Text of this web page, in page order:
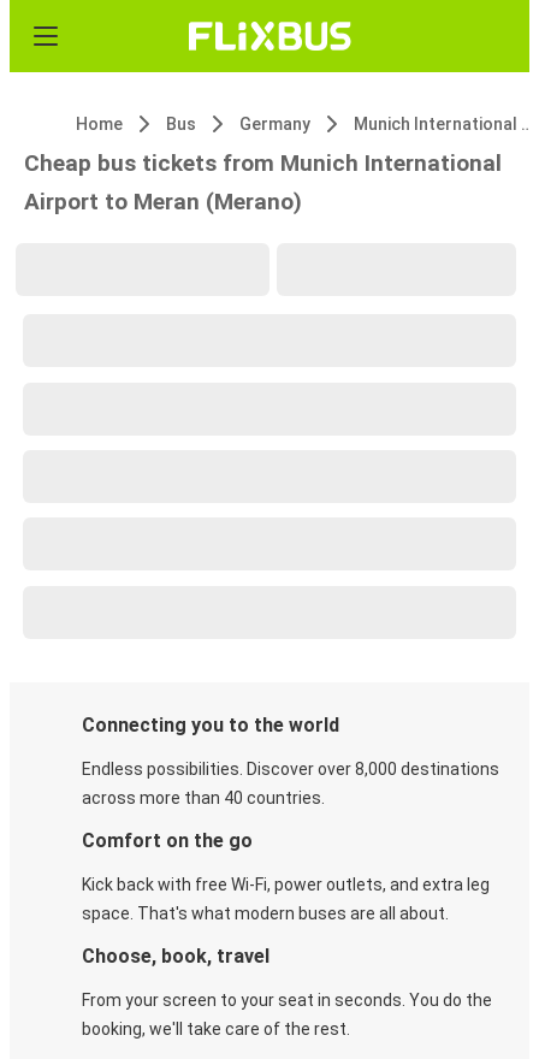
Home Bus Germany Munich International Airport
Cheap bus tickets from Munich International
Airport to Meran (Merano)
Connecting you to the world
Endless possibilities. Discover over 8,000 destinations
across more than 40 countries.
Comfort on the go
Kick back with free Wi-Fi, power outlets, and extra leg
space. That's what modern buses are all about.
Choose, book, travel
From your screen to your seat in seconds. You do the
booking, we'll take care of the rest.